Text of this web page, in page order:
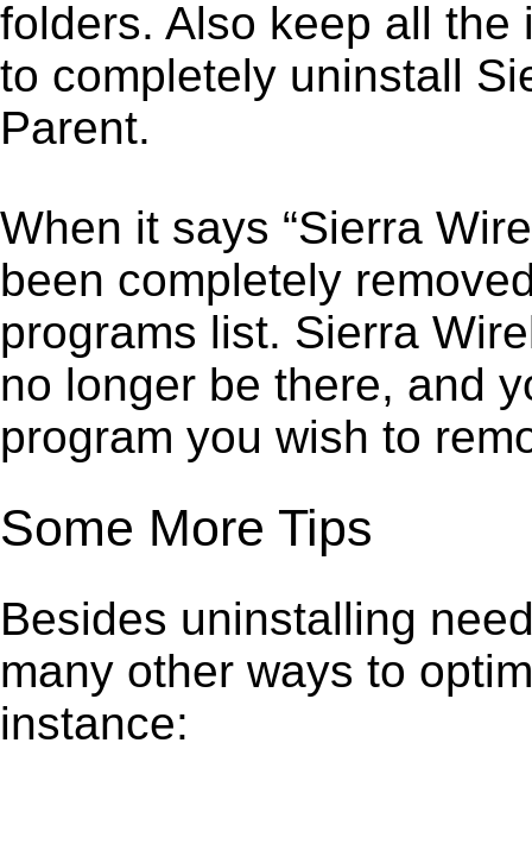
folders. Also keep all
to completely uninstall
Parent.
When it says “Sierra
been completely
programs list. Sierra
no longer be there, and
program you wish to
Some More Tips
Besides uninstalling
many other ways to
instance: